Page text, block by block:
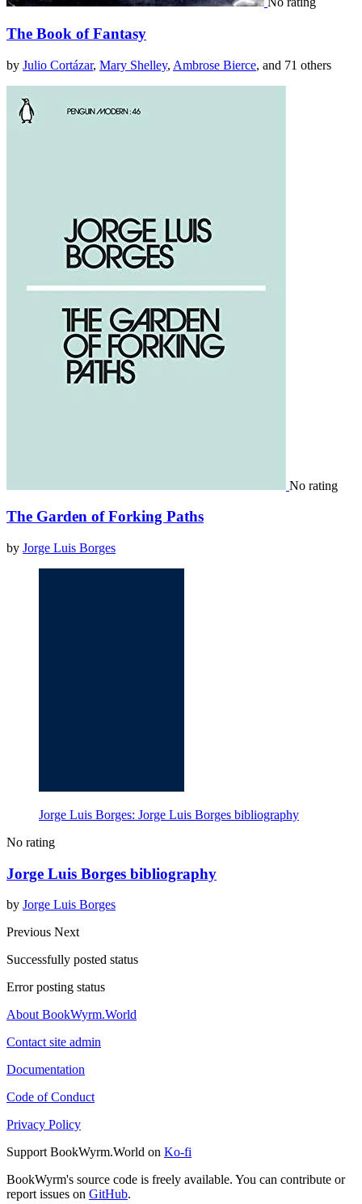
The Book of Fantasy
by Julio Cortázar, Mary Shelley, Ambrose Bierce, and 71 others
No rating
The Garden of Forking Paths
by Jorge Luis Borges
Jorge Luis Borges: Jorge Luis Borges bibliography
No rating
Jorge Luis Borges bibliography
by Jorge Luis Borges
Previous Next
Successfully posted status
Error posting status
About BookWyrm.World
Contact site admin
Documentation
Code of Conduct
Privacy Policy
Support BookWyrm.World on Ko-fi
BookWyrm's source code is freely available. You can contribute or
report issues on GitHub.